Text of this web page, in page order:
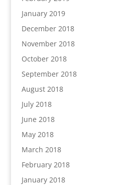
January 2019
December 2018
November 2018
October 2018
September 2018
August 2018
July 2018
June 2018
May 2018
March 2018
February 2018
January 2018